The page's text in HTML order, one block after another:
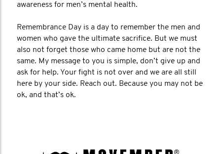
awareness for men’s mental health.
Remembrance Day is a day to remember the men and
women who gave the ultimate sacrifice. But we must
also not forget those who came home but are not the
same. My message to you is simple, don’t give up and
ask for help. Your fight is not over and we are all still
here by your side. Reach out. Because you may not be
ok, and that’s ok.